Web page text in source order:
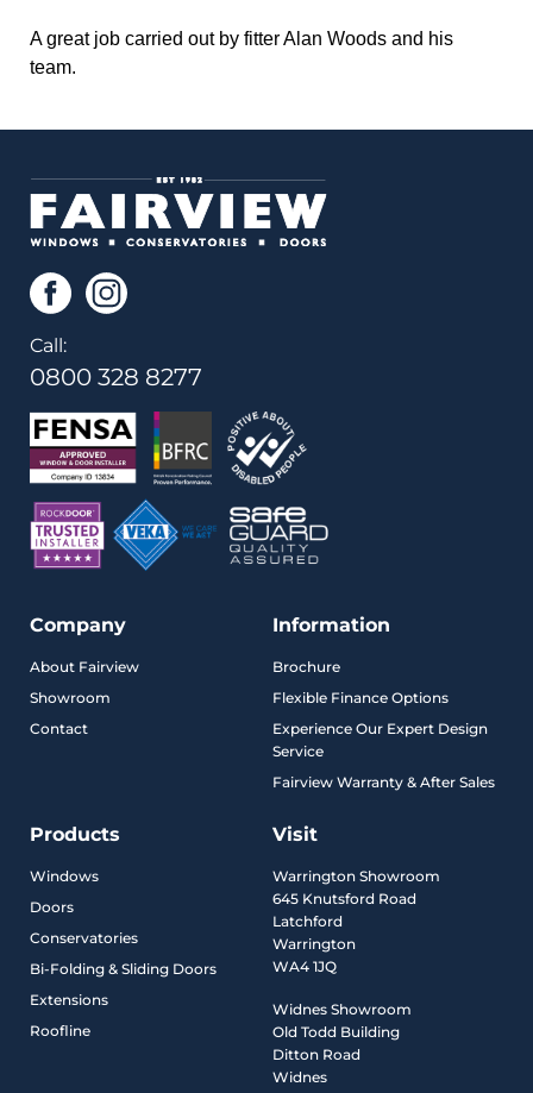
A great job carried out by fitter Alan Woods and his
team.
Call:
0800 328 8277
Company
About Fairview
Showroom
Contact
Information
Brochure
Flexible Finance Options
Experience Our Expert Design
Service
Fairview Warranty & After Sales
Products
Windows
Doors
Conservatories
Bi-Folding & Sliding Doors
Extensions
Roofline
Visit
Warrington Showroom
645 Knutsford Road
Latchford
Warrington
WA4 1JQ
Widnes Showroom
Old Todd Building
Ditton Road
Widnes